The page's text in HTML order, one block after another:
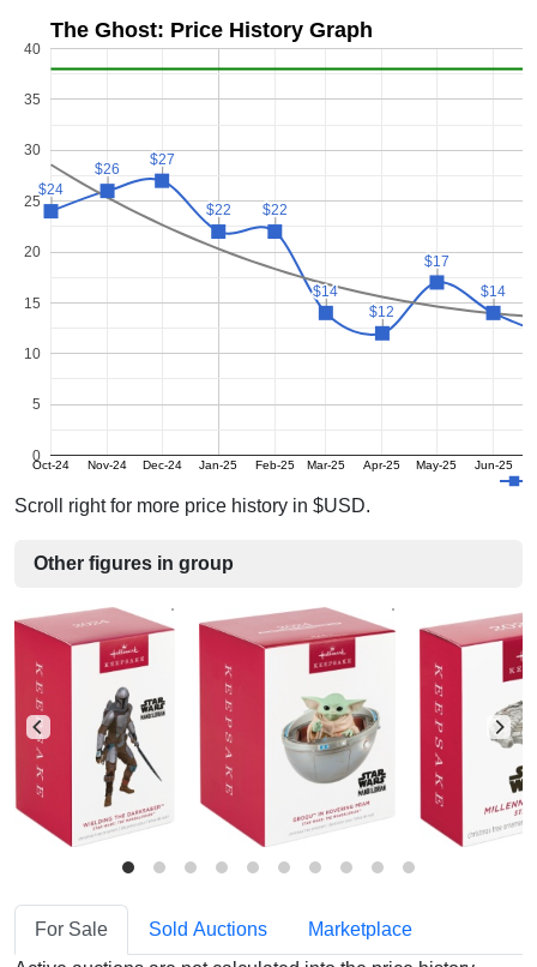
The Ghost: Price History Graph
Oct-24 Nov-24 Dec-24 Jan-25 Feb-25 Mar-25 Apr-25 May-25 Jun-25
0
5
10
15
20
25
30
35
40
$24
$24
$26
$26
$27
$27
$22
$22 $22
$22
$14
$14
$12
$12
$17
$17
$14
$14
Scroll right for more price history in $USD.
Other figures in group
For Sale Sold Auctions
Marketplace